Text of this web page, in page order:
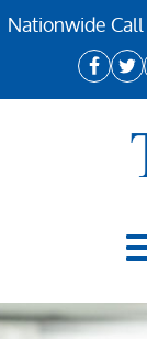
Nationwide